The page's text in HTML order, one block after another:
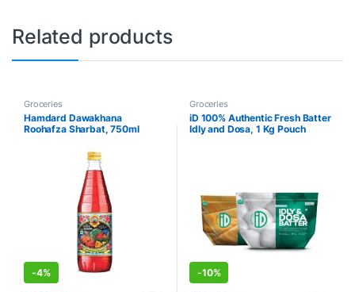
Related products
Groceries
Hamdard Dawakhana
Roohafza Sharbat, 750ml
-4%
Groceries
iD 100% Authentic Fresh Batter
Idly and Dosa, 1 Kg Pouch
-10%